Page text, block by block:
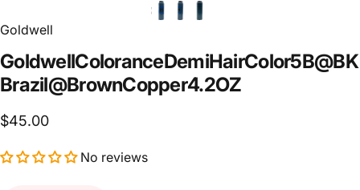
Goldwell
GoldwellColoranceDemiHairColor5B@BK
Brazil@BrownCopper4.2OZ
$45.00
No reviews